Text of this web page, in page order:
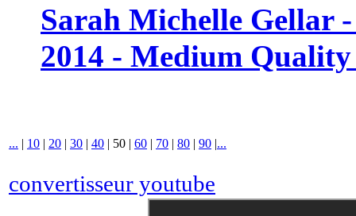
Sarah Michelle Gellar
2014 - Medium Quality
... | 10 | 20 | 30 | 40 | 50 | 60 | 70 | 80 | 90 |...
convertisseur youtube